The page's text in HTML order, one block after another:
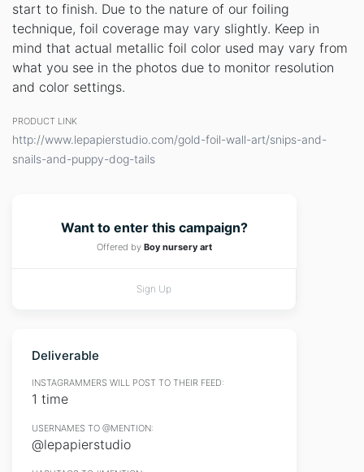
start to finish. Due to the nature of our foiling
technique, foil coverage may vary slightly. Keep in
mind that actual metallic foil color used may vary from
what you see in the photos due to monitor resolution
and color settings.
PRODUCT LINK
http://www.lepapierstudio.com/gold-foil-wall-art/snips-and-
snails-and-puppy-dog-tails
Want to enter this campaign?
Offered by Boy nursery art
Sign Up
Deliverable
INSTAGRAMMERS WILL POST TO THEIR FEED:
1 time
USERNAMES TO @MENTION:
@lepapierstudio